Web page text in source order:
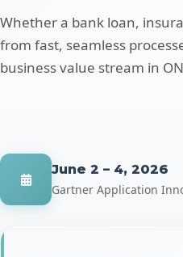
Whether a bank loan,
from fast, seamless
business value stream in
June 2 – 4, 2026
Gartner Application